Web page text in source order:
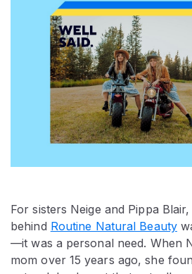
For sisters Neige and Pippa
behind Routine Natural Beauty
—it was a personal need. When
mom over 15 years ago, she